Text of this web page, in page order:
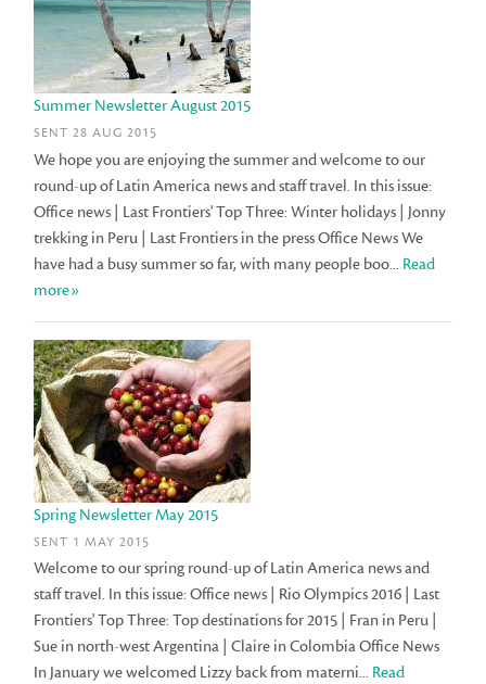
Summer Newsletter August 2015
SENT 28 AUG 2015
We hope you are enjoying the summer and welcome to our
round-up of Latin America news and staff travel. In this issue:
Office news | Last Frontiers' Top Three: Winter holidays | Jonny
trekking in Peru | Last Frontiers in the press Office News We
have had a busy summer so far, with many people boo... Read
more»
Spring Newsletter May 2015
SENT 1 MAY 2015
Welcome to our spring round-up of Latin America news and
staff travel. In this issue: Office news | Rio Olympics 2016 | Last
Frontiers' Top Three: Top destinations for 2015 | Fran in Peru |
Sue in north-west Argentina | Claire in Colombia Office News
In January we welcomed Lizzy back from materni... Read